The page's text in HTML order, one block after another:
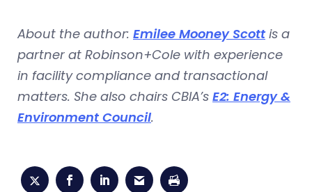
About the author: Emilee Mooney Scottis a
partner at Robinson+Cole with experience
in facility compliance and transactional
matters. She also chairs CBIA’s E2: Energy &
Environment Council.